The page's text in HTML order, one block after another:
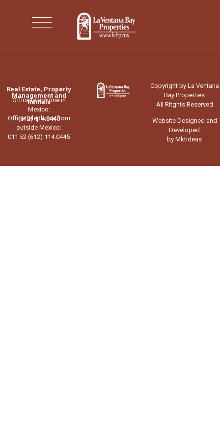
Real Estate, Property
Management and
Rentals
Office telephone in
Mexico:
(612) 114.0445
Office telephone from
outside Mexico:
011 52 (612) 114.0445
Copyright by La Ventana
Bay Properties
All Ritghts Reserved
Website Designed and
Developed
by Mktideas